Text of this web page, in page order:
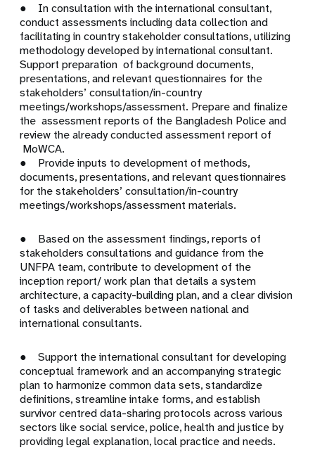
● In consultation with the international consultant,
conduct assessments including data collection and
facilitating in country stakeholder consultations, utilizing
methodology developed by international consultant.
Support preparation of background documents,
presentations, and relevant questionnaires for the
stakeholders’ consultation/in-country
meetings/workshops/assessment. Prepare and finalize
the assessment reports of the Bangladesh Police and
review the already conducted assessment report of
MoWCA.
● Provide inputs to development of methods,
documents, presentations, and relevant questionnaires
for the stakeholders’ consultation/in-country
meetings/workshops/assessment materials.
● Based on the assessment findings, reports of
stakeholders consultations and guidance from the
UNFPA team, contribute to development of the
inception report/ work plan that details a system
architecture, a capacity-building plan, and a clear division
of tasks and deliverables between national and
international consultants.
● Support the international consultant for developing
conceptual framework and an accompanying strategic
plan to harmonize common data sets, standardize
definitions, streamline intake forms, and establish
survivor centred data-sharing protocols across various
sectors like social service, police, health and justice by
providing legal explanation, local practice and needs.